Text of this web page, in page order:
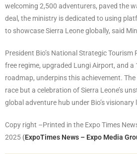
welcoming 2,500 adventurers, paved the
deal, the ministry is dedicated to using
to showcase Sierra Leone globally, said
President Bio’s National Strategic Tourism
free regime, upgraded Lungi Airport, and a
roadmap, underpins this achievement.
race but a celebration of Sierra Leone’s
global adventure hub under Bio’s visionary
Copy right –Printed in the Expo Times
2025 (ExpoTimes News – Expo Media